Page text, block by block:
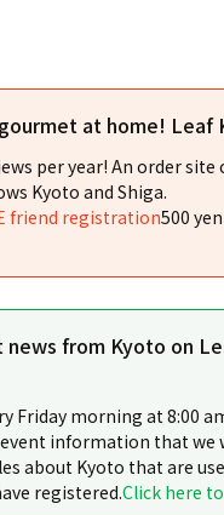
at home! Leaf
per year! An order site
Kyoto and Shiga.
friend registration500
from Kyoto on
Friday morning at 8:00
information that we
about Kyoto that are
registered.Click here